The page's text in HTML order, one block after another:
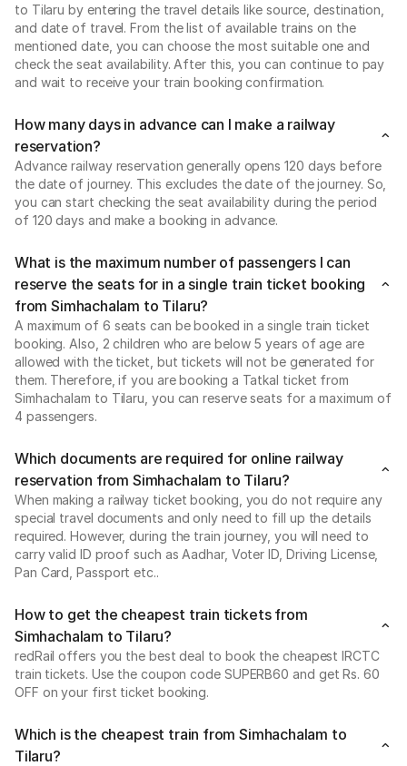
to Tilaru by entering the travel details like source, destination,
and date of travel. From the list of available trains on the
mentioned date, you can choose the most suitable one and
check the seat availability. After this, you can continue to pay
and wait to receive your train booking confirmation.
How many days in advance can I make a railway
reservation?
Advance railway reservation generally opens 120 days before
the date of journey. This excludes the date of the journey. So,
you can start checking the seat availability during the period
of 120 days and make a booking in advance.
What is the maximum number of passengers I can
reserve the seats for in a single train ticket booking
from Simhachalam to Tilaru?
A maximum of 6 seats can be booked in a single train ticket
booking. Also, 2 children who are below 5 years of age are
allowed with the ticket, but tickets will not be generated for
them. Therefore, if you are booking a Tatkal ticket from
Simhachalam to Tilaru, you can reserve seats for a maximum of
4 passengers.
Which documents are required for online railway
reservation from Simhachalam to Tilaru?
When making a railway ticket booking, you do not require any
special travel documents and only need to fill up the details
required. However, during the train journey, you will need to
carry valid ID proof such as Aadhar, Voter ID, Driving License,
Pan Card, Passport etc..
How to get the cheapest train tickets from
Simhachalam to Tilaru?
redRail offers you the best deal to book the cheapest IRCTC
train tickets. Use the coupon code SUPERB60 and get Rs. 60
OFF on your first ticket booking.
Which is the cheapest train from Simhachalam to
Tilaru?